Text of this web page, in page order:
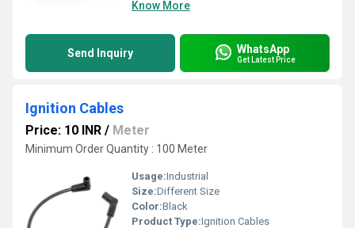
Know More
Send Inquiry WhatsApp
Get Latest Price
Ignition Cables
Price: 10 INR / Meter
Minimum Order Quantity : 100 Meter
Usage:Industrial
Size:Different Size
Color:Black
Product Type:Ignition Cables